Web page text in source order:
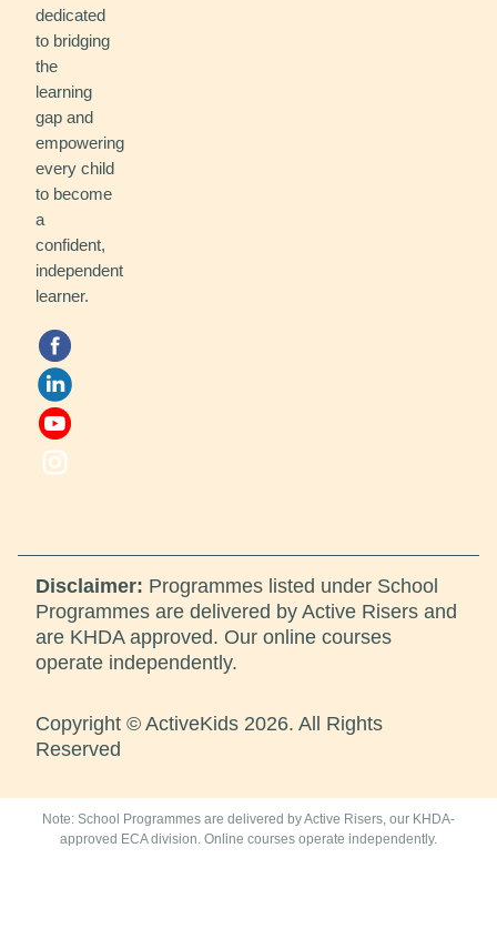
dedicated
to bridging
the
learning
gap and
empowering
every child
to become
a
confident,
independent
learner.
Disclaimer: Programmes listed under School
Programmes are delivered by Active Risers and
are KHDA approved. Our online courses
operate independently.
Copyright © ActiveKids 2026. All Rights
Reserved
Note: School Programmes are delivered by Active Risers, our KHDA-
approved ECA division. Online courses operate independently.